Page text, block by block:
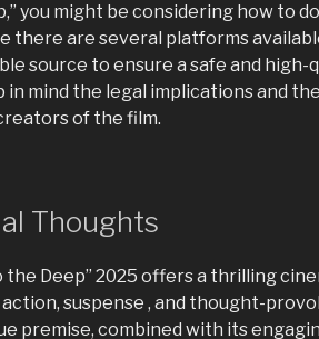
you might be considering how to
there are several platforms
source to ensure a safe and high-
in mind the legal implications and
of the film.
Thoughts
the Deep” 2025 offers a thrilling
suspense , and thought-
premise, combined with its